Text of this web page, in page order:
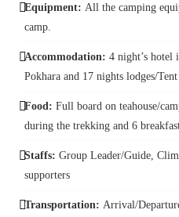
Equipment: All the camping
camp.
Accommodation: 4 night’s hotel
Pokhara and 17 nights lodges/
Food: Full board on teahouse/
during the trekking and 6
Staffs: Group Leader/Guide,
supporters
Transportation: Arrival/